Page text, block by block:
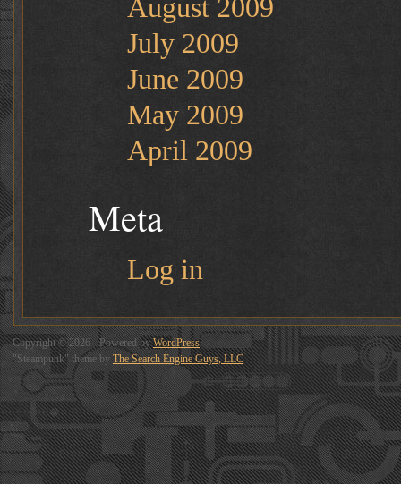
August 2009
July 2009
June 2009
May 2009
April 2009
Meta
Log in
Copyright © 2026 - Powered byWordPress
"Steampunk" theme byThe Search Engine Guys, LLC